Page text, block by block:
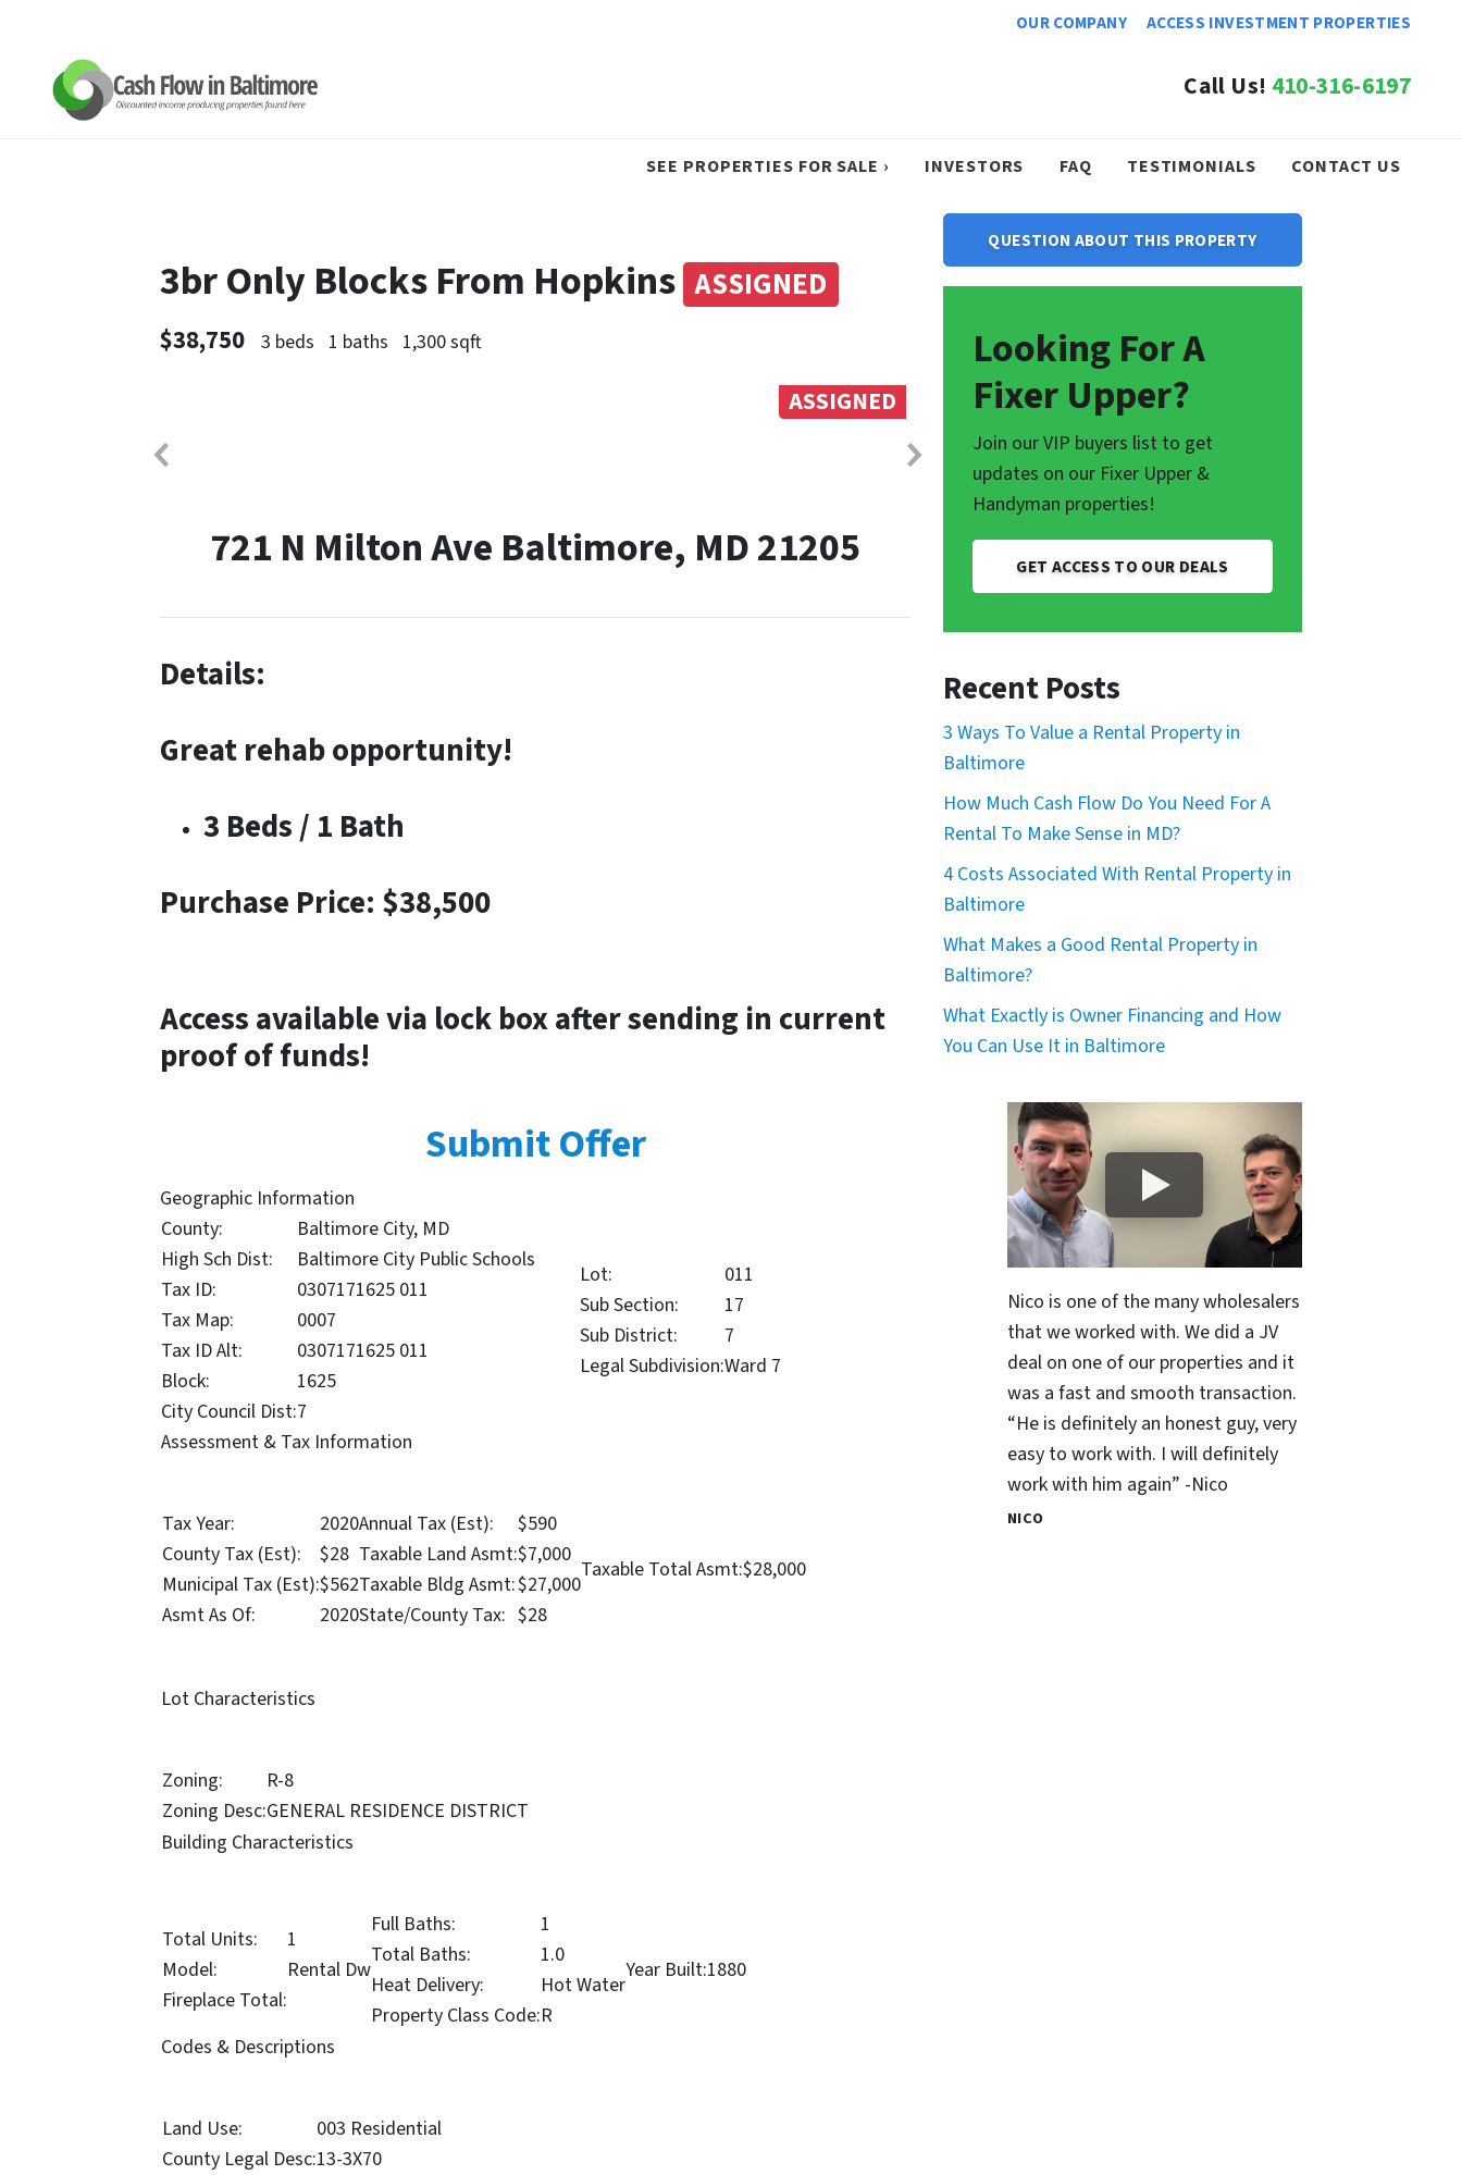
OUR COMPANY ACCESS INVESTMENT PROPERTIES
Call Us! 410-316-6197
SEE PROPERTIES FOR SALE › INVESTORS FAQ TESTIMONIALS CONTACT US
3br Only Blocks From Hopkins ASSIGNED
$38,750 3 beds 1 baths 1,300 sqft
ASSIGNED
721 N Milton Ave Baltimore, MD 21205
Details:
Great rehab opportunity!
3 Beds / 1 Bath
Purchase Price: $38,500
Access available via lock box after sending in current
proof of funds!
Submit Offer
Geographic Information
County:
Baltimore City, MD
High Sch Dist:
Baltimore City Public Schools
Tax ID:
0307171625 011
Tax Map:
0007
Tax ID Alt:
0307171625 011
Block:
1625
City Council Dist:7
Lot:
011
Sub Section:
17
Sub District:
7
Legal Subdivision:Ward 7
Assessment & Tax Information
Tax Year:
2020
County Tax (Est):
$28
Municipal Tax (Est):$562
Asmt As Of:
2020
Annual Tax (Est):
$590
Taxable Land Asmt:$7,000
Taxable Bldg Asmt:$27,000
State/County Tax: $28
Taxable Total Asmt:$28,000
Lot Characteristics
Zoning:
R-8
Zoning Desc:GENERAL RESIDENCE DISTRICT
Building Characteristics
Total Units:
1
Model:
Rental Dw
Fireplace Total:
Full Baths:
1
Total Baths:
1.0
Heat Delivery:
Hot Water
Property Class Code:R
Year Built:1880
Codes & Descriptions
Land Use:
003 Residential
County Legal Desc:13-3X70
QUESTION ABOUT THIS PROPERTY
Looking For A
Fixer Upper?
Join our VIP buyers list to get
updates on our Fixer Upper &
Handyman properties!
GET ACCESS TO OUR DEALS
Recent Posts
3 Ways To Value a Rental Property in
Baltimore
How Much Cash Flow Do You Need For A
Rental To Make Sense in MD?
4 Costs Associated With Rental Property in
Baltimore
What Makes a Good Rental Property in
Baltimore?
What Exactly is Owner Financing and How
You Can Use It in Baltimore
Nico is one of the many wholesalers
that we worked with. We did a JV
deal on one of our properties and it
was a fast and smooth transaction.
“He is definitely an honest guy, very
easy to work with. I will definitely
work with him again” -Nico
NICO